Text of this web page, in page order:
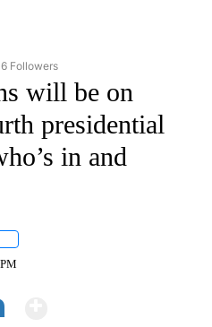
"AP NATIONAL" TO RECEIVE
6 Followers
will be on
presidential
in and